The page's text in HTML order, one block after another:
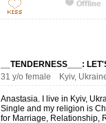
__TENDERNESS___:
31 y/o female Kyiv,
Anastasia. I live in Kyiv,
Single and my religion is
for Marriage, Relationship,